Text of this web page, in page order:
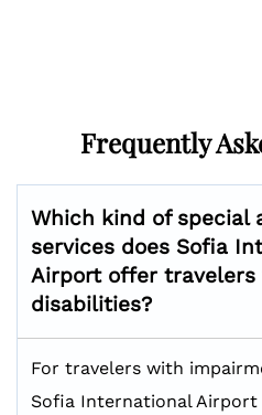
Frequently
Which kind of special
services does Sofia
Airport offer travelers
disabilities?
For travelers with
Sofia International Airport